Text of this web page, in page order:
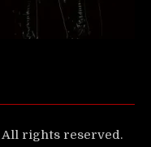
All rights reserved.